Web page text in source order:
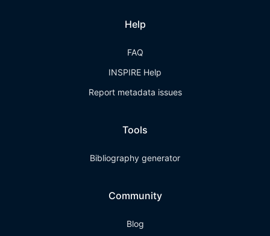
Help
FAQ
INSPIRE Help
Report metadata issues
Tools
Bibliography generator
Community
Blog